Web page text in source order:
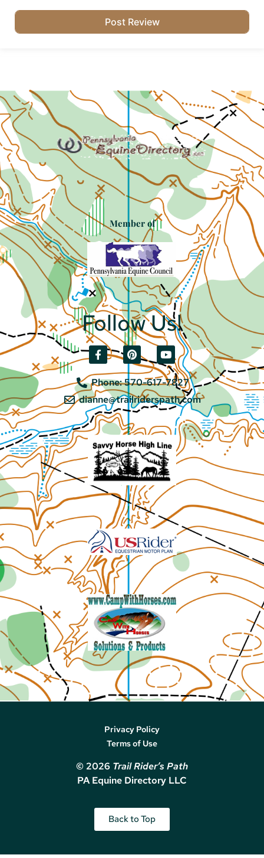
Member of
Follow Us!
Phone: 570-617-7827
dianne@trailriderspath.com
Privacy Policy
Terms of Use
© 2026 Trail Rider’s Path
PA Equine Directory LLC
Back to Top